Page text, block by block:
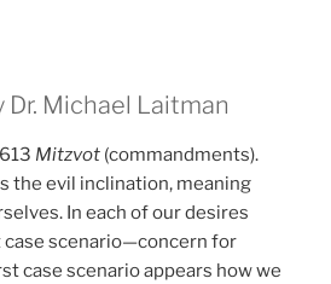
Michael Laitman
Mitzvot (commandments).
the evil inclination, meaning
In each of our desires
scenario—concern for
case scenario appears how we